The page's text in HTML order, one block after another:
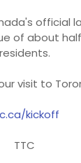
official
of about
residents.
visit to
kickoff
TTC